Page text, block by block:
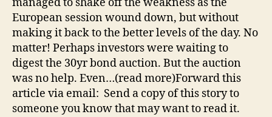
managed to shake off the weakness as the
European session wound down, but without
making it back to the better levels of the day. No
matter! Perhaps investors were waiting to
digest the 30yr bond auction. But the auction
was no help. Even…(read more)Forward this
article via email: Send a copy of this story to
someone you know that may want to read it.